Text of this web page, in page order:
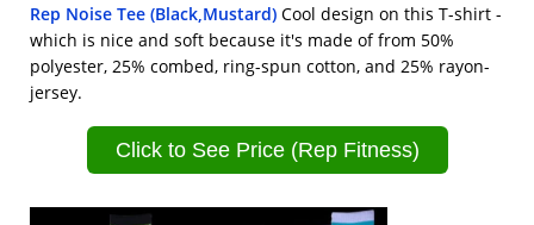
Rep Noise Tee (Black,Mustard) Cool design on this T-shirt -
which is nice and soft because it's made of from 50%
polyester, 25% combed, ring-spun cotton, and 25% rayon-
jersey.
Click to See Price (Rep Fitness)